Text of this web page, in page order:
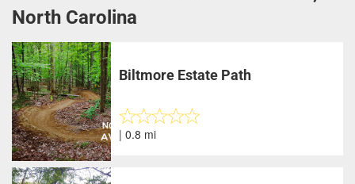
North Carolina
Biltmore Estate Path
| 0.8 mi